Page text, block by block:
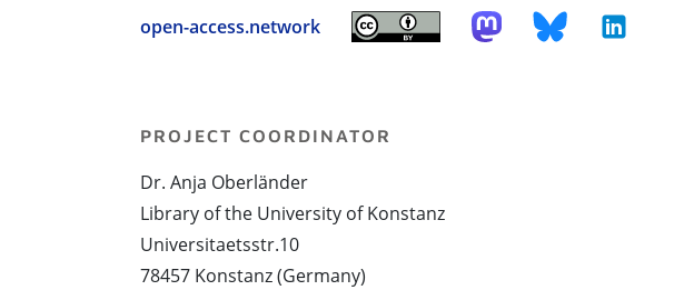
open-access.network
PROJECT COORDINATOR
Dr. Anja Oberländer
Library of the University of Konstanz
Universitaetsstr.10
78457 Konstanz (Germany)